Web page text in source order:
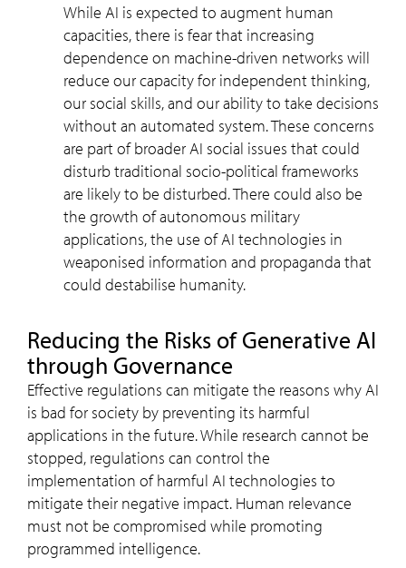
While AI is expected to augment human
capacities, there is fear that increasing
dependence on machine-driven networks will
reduce our capacity for independent thinking,
our social skills, and our ability to take decisions
without an automated system. These concerns
are part of broader AI social issues that could
disturb traditional socio-political frameworks
are likely to be disturbed. There could also be
the growth of autonomous military
applications, the use of AI technologies in
weaponised information and propaganda that
could destabilise humanity.
Reducing the Risks of Generative AI
through Governance
Effective regulations can mitigate the reasons why AI
is bad for society by preventing its harmful
applications in the future. While research cannot be
stopped, regulations can control the
implementation of harmful AI technologies to
mitigate their negative impact. Human relevance
must not be compromised while promoting
programmed intelligence.